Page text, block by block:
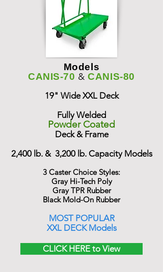
Models
CANIS-70 &CANIS-80
19" Wide XXL Deck
Fully Welded
Powder Coated
Deck & Frame
2,400 lb. & 3,200 lb. Capacity Models
3 Caster Choice Styles:
Gray Hi-Tech Poly
Gray TPR Rubber
Black Mold-On Rubber
MOST POPULAR
XXL DECK Models
CLICK HERE to View